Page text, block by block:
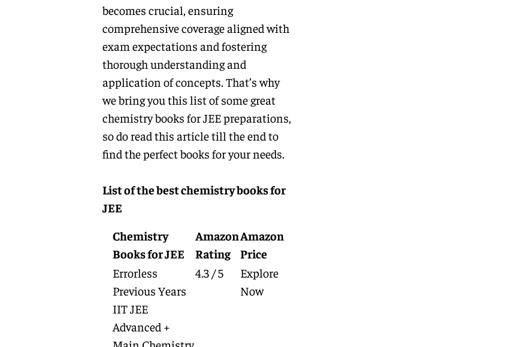
becomes crucial, ensuring
comprehensive coverage aligned with
exam expectations and fostering
thorough understanding and
application of concepts. That’s why
we bring you this list of some great
chemistry books for JEE preparations,
so do read this article till the end to
find the perfect books for your needs.
List of the best chemistry books for
JEE
Chemistry
Books for JEE
Amazon
Rating
Amazon
Price
Errorless
Previous Years
IIT JEE
Advanced +
4.3 / 5
Explore
Now